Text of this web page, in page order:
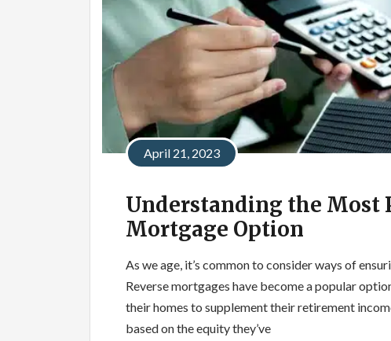
April 21, 2023
Understanding the Most
Mortgage Option
As we age, it’s common to consider ways of
Reverse mortgages have become a popular
their homes to supplement their retirement
based on the equity they’ve